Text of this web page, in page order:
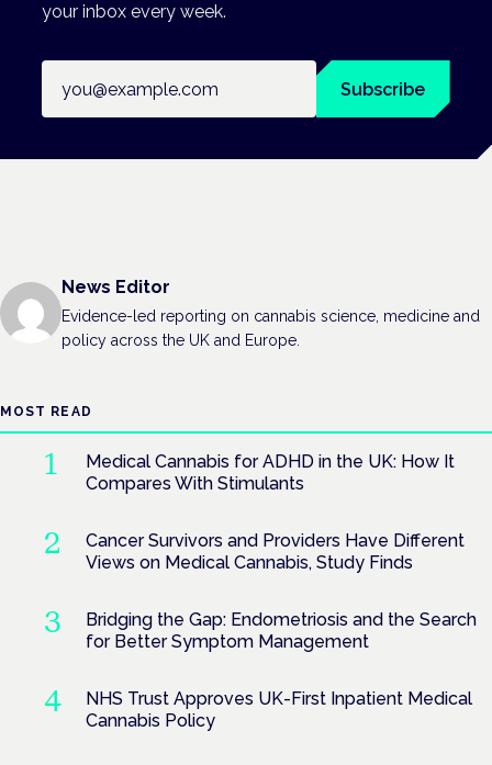
your inbox every week.
Subscribe
News Editor
Evidence-led reporting on cannabis science, medicine and
policy across the UK and Europe.
MOST READ
Medical Cannabis for ADHD in the UK: How It
Compares With Stimulants
Cancer Survivors and Providers Have Different
Views on Medical Cannabis, Study Finds
Bridging the Gap: Endometriosis and the Search
for Better Symptom Management
NHS Trust Approves UK-First Inpatient Medical
Cannabis Policy